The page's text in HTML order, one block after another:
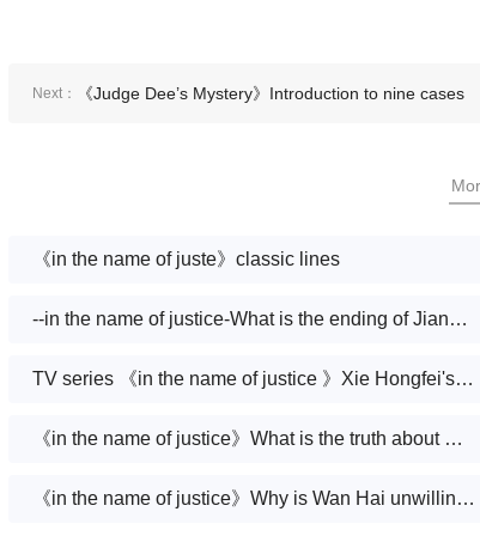
Next： 《Judge Dee’s Mystery》Introduction to nine cases
《in the name of juste》classic lines
--in the name of justice-What is the ending of Jiang Xudong
TV series 《in the name of justice 》Xie Hongfei's ending
《in the name of justice》What is the truth about Qiao Zhenxing's death
《in the name of justice》Why is Wan Hai unwilling to tell the truth